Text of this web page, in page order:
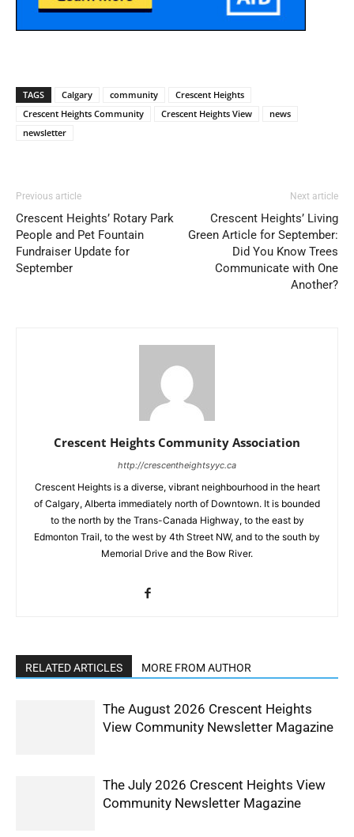
TAGS Calgary community
Crescent Heights
Crescent Heights Community
Crescent Heights View
news
newsletter
Previous article
Crescent Heights’ Rotary Park
People and Pet Fountain
Fundraiser Update for
September
Next article
Crescent Heights’ Living
Green Article for September:
Did You Know Trees
Communicate with One
Another?
Crescent Heights Community Association
http://crescentheightsyyc.ca
Crescent Heights is a diverse, vibrant neighbourhood in the heart
of Calgary, Alberta immediately north of Downtown. It is bounded
to the north by the Trans-Canada Highway, to the east by
Edmonton Trail, to the west by 4th Street NW, and to the south by
Memorial Drive and the Bow River.
RELATED ARTICLES MORE FROM AUTHOR
The August 2026 Crescent Heights
View Community Newsletter Magazine
The July 2026 Crescent Heights View
Community Newsletter Magazine